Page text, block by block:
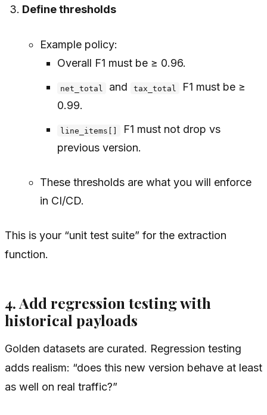
Define thresholds
Example policy:
Overall F1 must be ≥ 0.96.
net_total and tax_total
F1 must be ≥
0.99.
line_items[]
F1 must not drop vs
previous version.
These thresholds are what you will enforce
in CI/CD.
This is your “unit test suite” for the extraction
function.
4. Add regression testing with
historical payloads
Golden datasets are curated. Regression testing
adds realism: “does this new version behave at least
as well on real traffic?”